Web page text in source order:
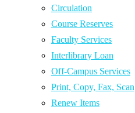
Circulation
Course Reserves
Faculty Services
Interlibrary Loan
Off-Campus Services
Print, Copy, Fax, Scan
Renew Items